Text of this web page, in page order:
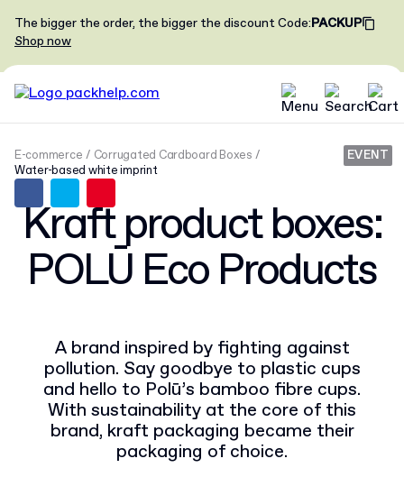
The bigger the order, the bigger the discountCode:PACKUP
Shop now
Kraft product boxes:
POLŪ Eco Products
E-commerce
Corrugated Cardboard Boxes
Water-based white imprint
EVENT
A brand inspired by fighting against
pollution. Say goodbye to plastic cups
and hello to Polū’s bamboo fibre cups.
With sustainability at the core of this
brand, kraft packaging became their
packaging of choice.